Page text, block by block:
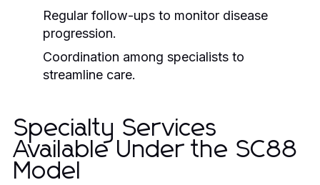
Regular follow-ups to monitor disease
progression.
Coordination among specialists to
streamline care.
Specialty Services
Available Under the SC88
Model